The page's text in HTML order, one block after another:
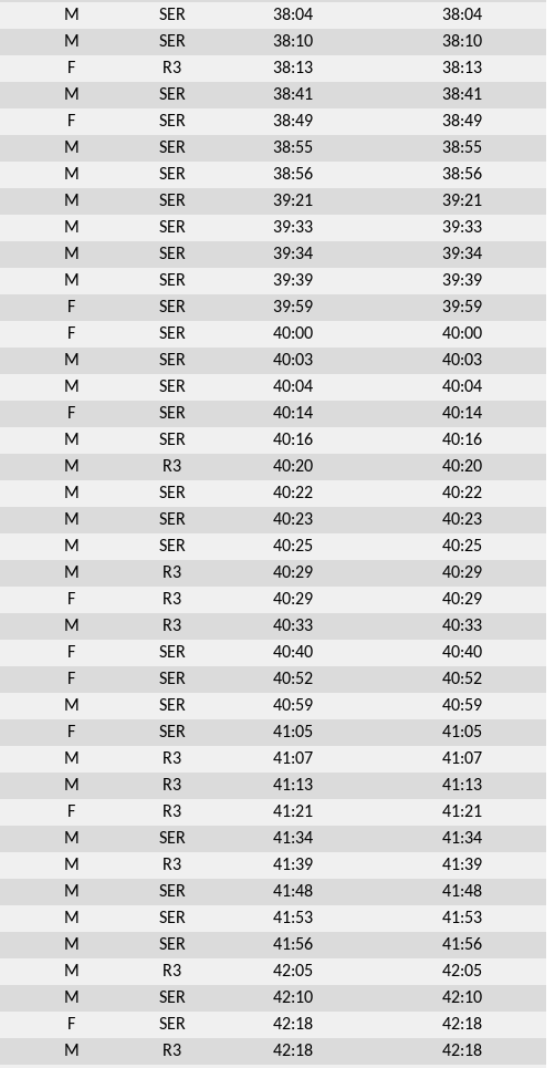
M SER 38:04
38:04
M SER 38:10
38:10
F R3 38:13
38:13
M SER 38:41
38:41
F SER 38:49
38:49
M SER 38:55
38:55
M SER 38:56
38:56
M SER 39:21
39:21
M SER 39:33
39:33
M SER 39:34
39:34
M SER 39:39
39:39
F SER 39:59
39:59
F SER 40:00
40:00
M SER 40:03
40:03
M SER 40:04
40:04
F SER 40:14
40:14
M SER 40:16
40:16
M R3 40:20
40:20
M SER 40:22
40:22
M SER 40:23
40:23
M SER 40:25
40:25
M R3 40:29
40:29
F R3 40:29
40:29
M R3 40:33
40:33
F SER 40:40
40:40
F SER 40:52
40:52
M SER 40:59
40:59
F SER 41:05
41:05
M R3 41:07
41:07
M R3 41:13
41:13
F R3 41:21
41:21
M SER 41:34
41:34
M R3 41:39
41:39
M SER 41:48
41:48
M SER 41:53
41:53
M SER 41:56
41:56
M R3 42:05
42:05
M SER 42:10
42:10
F SER 42:18
42:18
M R3 42:18
42:18